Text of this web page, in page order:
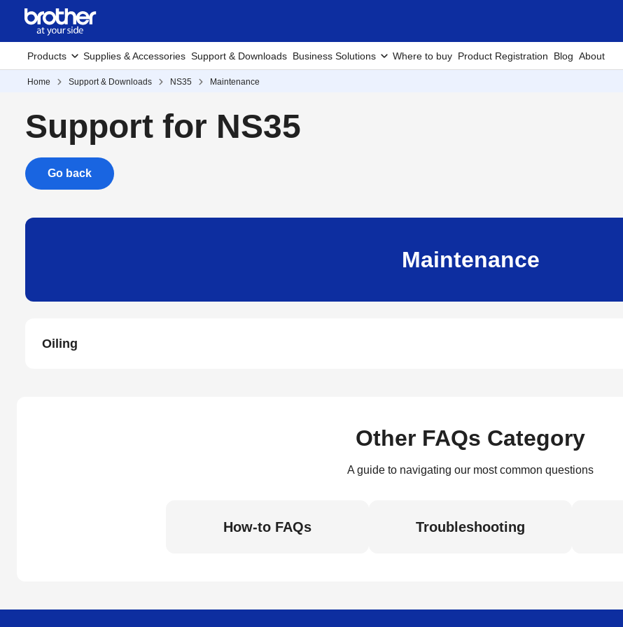
Products Supplies & Accessories Support & Downloads Business Solutions Where to buy Product Registration Blog About
Home Support & Downloads NS35 Maintenance
Support for NS35
Go back
Maintenance
Oiling
Other FAQs Category
A guide to navigating our most common questions
How-to FAQs Troubleshooting